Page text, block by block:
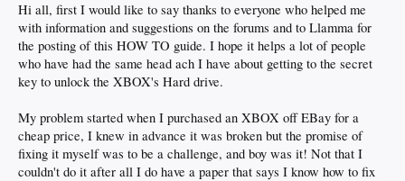
Hi all, first I would like to say thanks to everyone who helped me
with information and suggestions on the forums and to Llamma for
the posting of this HOW TO guide. I hope it helps a lot of people
who have had the same head ach I have about getting to the secret
key to unlock the XBOX's Hard drive.
My problem started when I purchased an XBOX off EBay for a
cheap price, I knew in advance it was broken but the promise of
fixing it myself was to be a challenge, and boy was it! Not that I
couldn't do it after all I do have a paper that says I know how to fix